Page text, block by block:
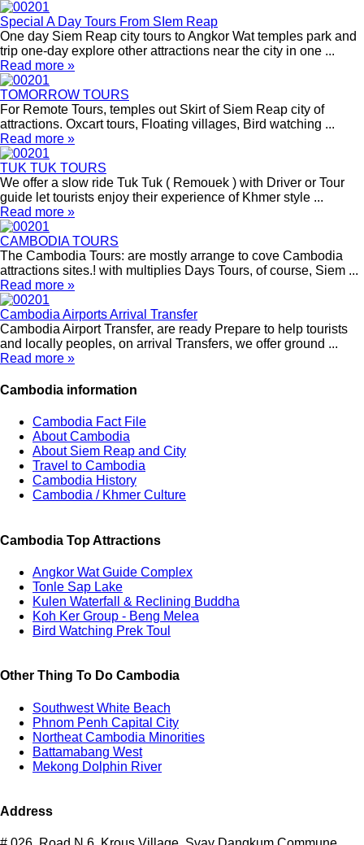
Special A Day Tours From SIem Reap
One day Siem Reap city tours to Angkor Wat temples park and
trip one-day explore other attractions near the city in one ...
Read more »
TOMORROW TOURS
For Remote Tours, temples out Skirt of Siem Reap city of
attractions. Oxcart tours, Floating villages, Bird watching ...
Read more »
TUK TUK TOURS
We offer a slow ride Tuk Tuk ( Remouek ) with Driver or Tour
guide let tourists enjoy their experience of Khmer style ...
Read more »
CAMBODIA TOURS
The Cambodia Tours: are mostly arrange to cove Cambodia
attractions sites.! with multiplies Days Tours, of course, Siem ...
Read more »
Cambodia Airports Arrival Transfer
Cambodia Airport Transfer, are ready Prepare to help tourists
and locally peoples, on arrival Transfers, we offer ground ...
Read more »
Cambodia information
Cambodia Fact File
About Cambodia
About Siem Reap and City
Travel to Cambodia
Cambodia History
Cambodia / Khmer Culture
Cambodia Top Attractions
Angkor Wat Guide Complex
Tonle Sap Lake
Kulen Waterfall & Reclining Buddha
Koh Ker Group - Beng Melea
Bird Watching Prek Toul
Other Thing To Do Cambodia
Southwest White Beach
Phnom Penh Capital City
Northeat Cambodia Minorities
Battamabang West
Mekong Dolphin River
Address